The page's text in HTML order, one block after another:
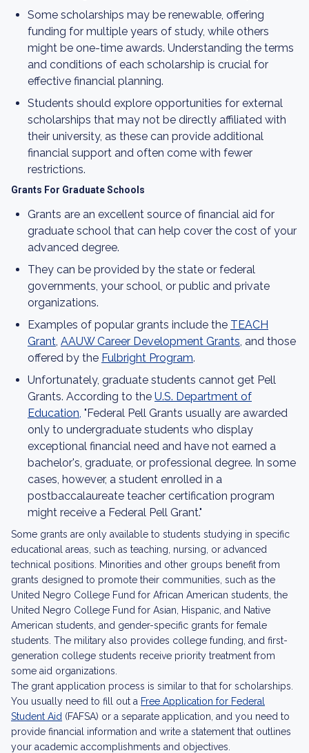
Some scholarships may be renewable, offering
funding for multiple years of study, while others
might be one-time awards. Understanding the terms
and conditions of each scholarship is crucial for
effective financial planning.
Students should explore opportunities for external
scholarships that may not be directly affiliated with
their university, as these can provide additional
financial support and often come with fewer
restrictions.
Grants For Graduate Schools
Grants are an excellent source of financial aid for
graduate school that can help cover the cost of your
advanced degree.
They can be provided by the state or federal
governments, your school, or public and private
organizations.
Examples of popular grants include the TEACH
Grant, ​​AAUW Career Development Grants, and those
offered by the Fulbright Program.
Unfortunately, graduate students cannot get Pell
Grants. According to the U.S. Department of
Education, "Federal Pell Grants usually are awarded
only to undergraduate students who display
exceptional financial need and have not earned a
bachelor's, graduate, or professional degree. In some
cases, however, a student enrolled in a
postbaccalaureate teacher certification program
might receive a Federal Pell Grant."
Some grants are only available to students studying in specific
educational areas, such as teaching, nursing, or advanced
technical positions. Minorities and other groups benefit from
grants designed to promote their communities, such as the
United Negro College Fund for African American students, the
United Negro College Fund for Asian, Hispanic, and Native
American students, and gender-specific grants for female
students. The military also provides college funding, and first-
generation college students receive priority treatment from
some aid organizations.
The grant application process is similar to that for scholarships.
You usually need to fill out a Free Application for Federal
Student Aid (FAFSA) or a separate application, and you need to
provide financial information and write a statement that outlines
your academic accomplishments and objectives.